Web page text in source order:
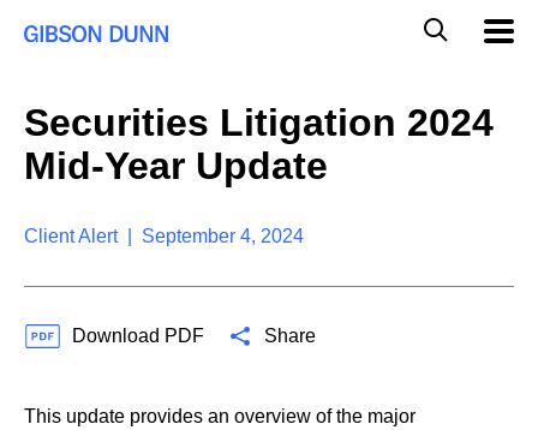
a
e
Securities Litigation 2024
Mid-Year Update
Client Alert | September 4, 2024
Download PDF Share
This update provides an overview of the major